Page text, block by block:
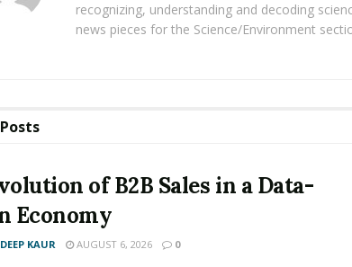
recognizing, understanding and decoding
news pieces for the Science/Environment
Posts
of B2B Sales in a Data-
Economy
KAUR AUGUST 6, 2026 0